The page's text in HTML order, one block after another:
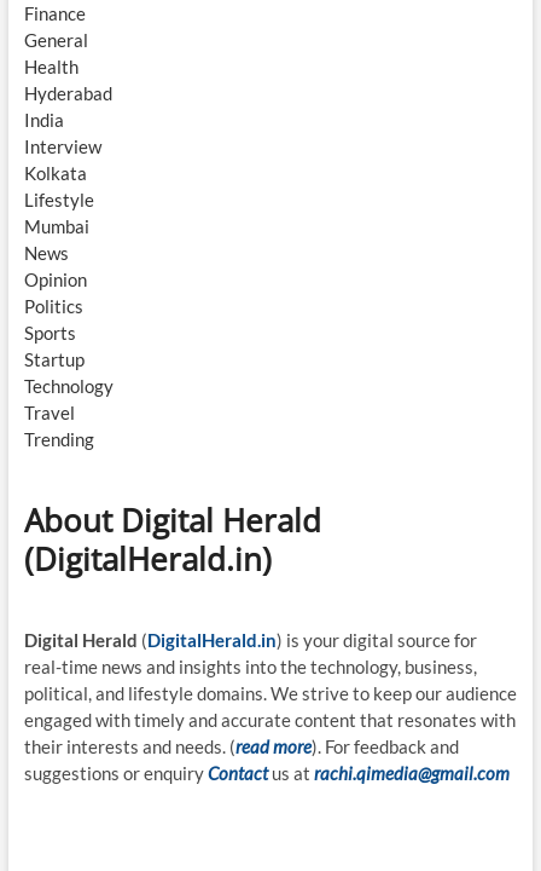
Finance
General
Health
Hyderabad
India
Interview
Kolkata
Lifestyle
Mumbai
News
Opinion
Politics
Sports
Startup
Technology
Travel
Trending
About Digital Herald
(DigitalHerald.in)
Digital Herald (DigitalHerald.in) is your digital source for
real-time news and insights into the technology, business,
political, and lifestyle domains. We strive to keep our audience
engaged with timely and accurate content that resonates with
their interests and needs. (read more). For feedback and
suggestions or enquiryContact us at rachi.qimedia@gmail.com